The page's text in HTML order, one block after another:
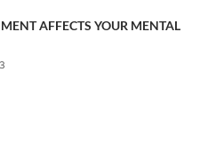
AFFECTS YOUR MENTAL